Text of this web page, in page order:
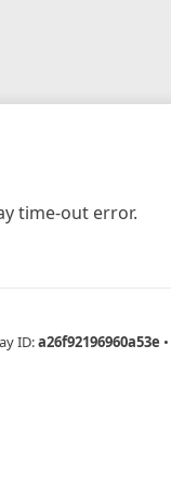
time-out error.
ID:a26f92196960a53e •